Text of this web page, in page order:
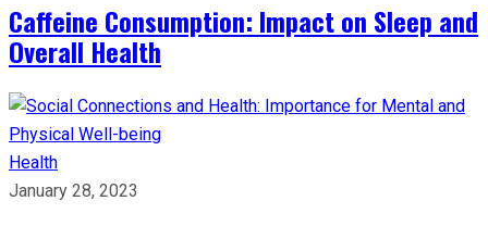
Caffeine Consumption: Impact on Sleep and
Overall Health
Health
January 28, 2023